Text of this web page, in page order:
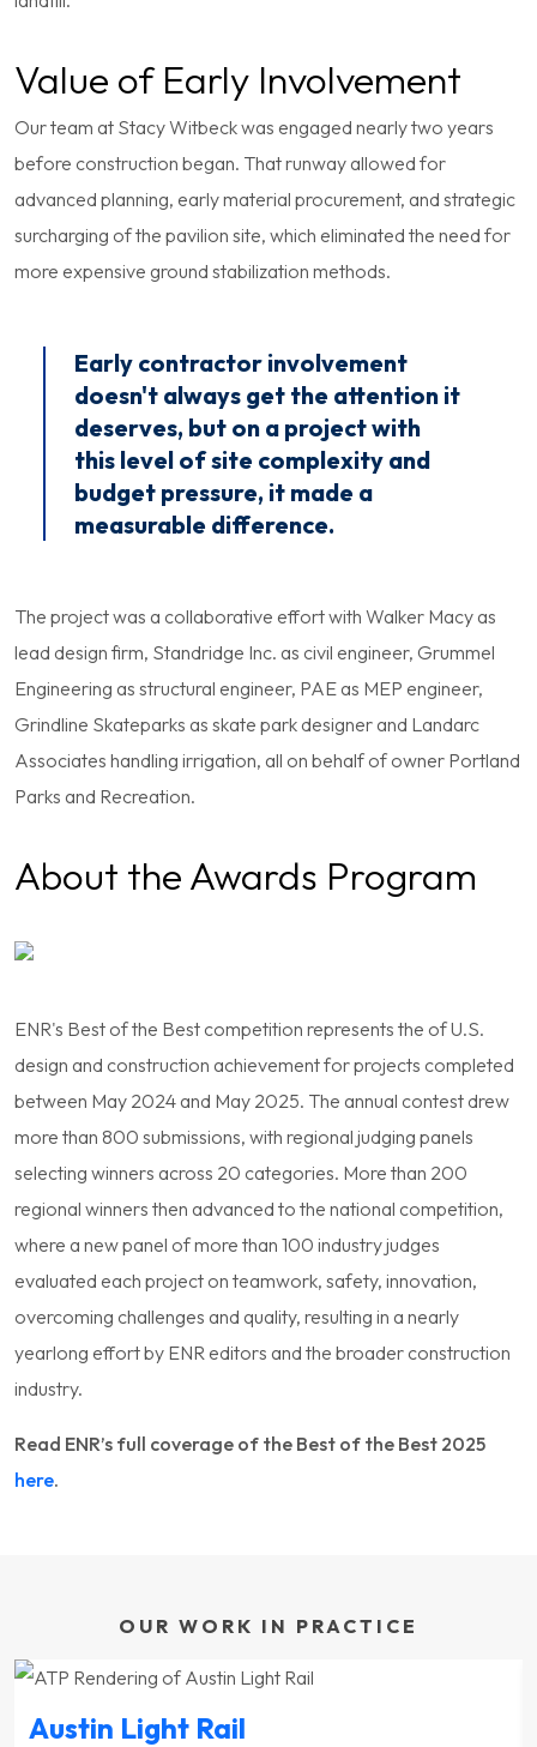
Value of Early Involvement
Our team at Stacy Witbeck was engaged nearly two years
before construction began. That runway allowed for
advanced planning, early material procurement, and strategic
surcharging of the pavilion site, which eliminated the need for
more expensive ground stabilization methods.
Early contractor involvement
doesn't always get the attention it
deserves, but on a project with
this level of site complexity and
budget pressure, it made a
measurable difference.
The project was a collaborative effort with Walker Macy as
lead design firm, Standridge Inc. as civil engineer, Grummel
Engineering as structural engineer, PAE as MEP engineer,
Grindline Skateparks as skate park designer and Landarc
Associates handling irrigation, all on behalf of owner Portland
Parks and Recreation.
About the Awards Program
ENR's Best of the Best competition represents the of U.S.
design and construction achievement for projects completed
between May 2024 and May 2025. The annual contest drew
more than 800 submissions, with regional judging panels
selecting winners across 20 categories. More than 200
regional winners then advanced to the national competition,
where a new panel of more than 100 industry judges
evaluated each project on teamwork, safety, innovation,
overcoming challenges and quality, resulting in a nearly
yearlong effort by ENR editors and the broader construction
industry.
Read ENR’s full coverage of the Best of the Best 2025
here.
OUR WORK IN PRACTICE
Austin Light Rail